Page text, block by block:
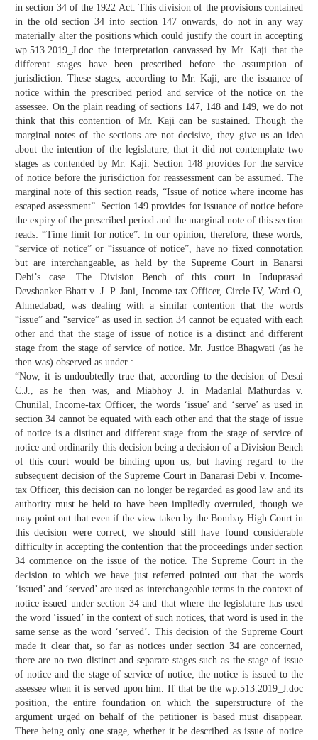
in section 34 of the 1922 Act. This division of the provisions contained
in the old section 34 into section 147 onwards, do not in any way
materially alter the positions which could justify the court in accepting
wp.513.2019_J.doc the interpretation canvassed by Mr. Kaji that the
different stages have been prescribed before the assumption of
jurisdiction. These stages, according to Mr. Kaji, are the issuance of
notice within the prescribed period and service of the notice on the
assessee. On the plain reading of sections 147, 148 and 149, we do not
think that this contention of Mr. Kaji can be sustained. Though the
marginal notes of the sections are not decisive, they give us an idea
about the intention of the legislature, that it did not contemplate two
stages as contended by Mr. Kaji. Section 148 provides for the service
of notice before the jurisdiction for reassessment can be assumed. The
marginal note of this section reads, “Issue of notice where income has
escaped assessment”. Section 149 provides for issuance of notice before
the expiry of the prescribed period and the marginal note of this section
reads: “Time limit for notice”. In our opinion, therefore, these words,
“service of notice” or “issuance of notice”, have no fixed connotation
but are interchangeable, as held by the Supreme Court in Banarsi
Debi’s case. The Division Bench of this court in Induprasad
Devshanker Bhatt v. J. P. Jani, Income-tax Officer, Circle IV, Ward-O,
Ahmedabad, was dealing with a similar contention that the words
“issue” and “service” as used in section 34 cannot be equated with each
other and that the stage of issue of notice is a distinct and different
stage from the stage of service of notice. Mr. Justice Bhagwati (as he
then was) observed as under :
“Now, it is undoubtedly true that, according to the decision of Desai
C.J., as he then was, and Miabhoy J. in Madanlal Mathurdas v.
Chunilal, Income-tax Officer, the words ‘issue’ and ‘serve’ as used in
section 34 cannot be equated with each other and that the stage of issue
of notice is a distinct and different stage from the stage of service of
notice and ordinarily this decision being a decision of a Division Bench
of this court would be binding upon us, but having regard to the
subsequent decision of the Supreme Court in Banarasi Debi v. Income-
tax Officer, this decision can no longer be regarded as good law and its
authority must be held to have been impliedly overruled, though we
may point out that even if the view taken by the Bombay High Court in
this decision were correct, we should still have found considerable
difficulty in accepting the contention that the proceedings under section
34 commence on the issue of the notice. The Supreme Court in the
decision to which we have just referred pointed out that the words
‘issued’ and ‘served’ are used as interchangeable terms in the context of
notice issued under section 34 and that where the legislature has used
the word ‘issued’ in the context of such notices, that word is used in the
same sense as the word ‘served’. This decision of the Supreme Court
made it clear that, so far as notices under section 34 are concerned,
there are no two distinct and separate stages such as the stage of issue
of notice and the stage of service of notice; the notice is issued to the
assessee when it is served upon him. If that be the wp.513.2019_J.doc
position, the entire foundation on which the superstructure of the
argument urged on behalf of the petitioner is based must disappear.
There being only one stage, whether it be described as issue of notice